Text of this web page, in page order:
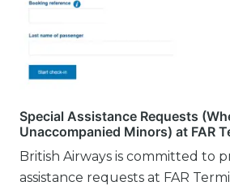
Special Assistance Requests
Unaccompanied Minors) at FAR
British Airways is committed to
assistance requests at FAR